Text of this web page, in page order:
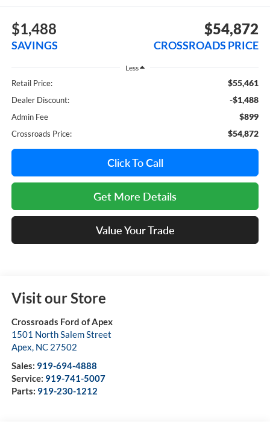
$1,488
SAVINGS
$54,872
CROSSROADS PRICE
Less
Retail Price: $55,461
Dealer Discount: -$1,488
Admin Fee $899
Crossroads Price: $54,872
Click To Call
Get More Details
Value Your Trade
Visit our Store
Crossroads Ford of Apex
1501 North Salem Street
Apex, NC 27502
Sales: 919-694-4888
Service: 919-741-5007
Parts: 919-230-1212